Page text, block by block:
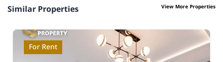
Similar Properties View More Properties
For Rent